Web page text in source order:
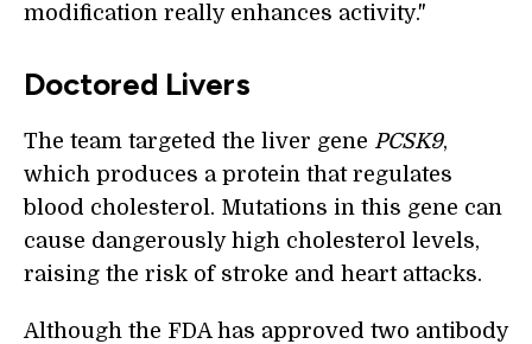
modification really enhances activity."
Doctored Livers
The team targeted the liver gene PCSK9,
which produces a protein that regulates
blood cholesterol. Mutations in this gene can
cause dangerously high cholesterol levels,
raising the risk of stroke and heart attacks.
Although the FDA has approved two antibody